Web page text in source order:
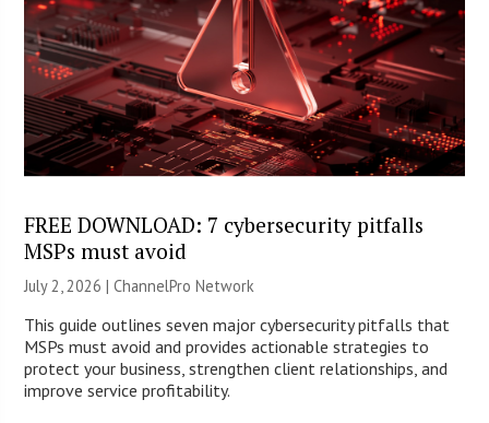
FREE DOWNLOAD: 7 cybersecurity pitfalls
MSPs must avoid
July 2, 2026 |ChannelPro Network
This guide outlines seven major cybersecurity pitfalls that
MSPs must avoid and provides actionable strategies to
protect your business, strengthen client relationships, and
improve service profitability.